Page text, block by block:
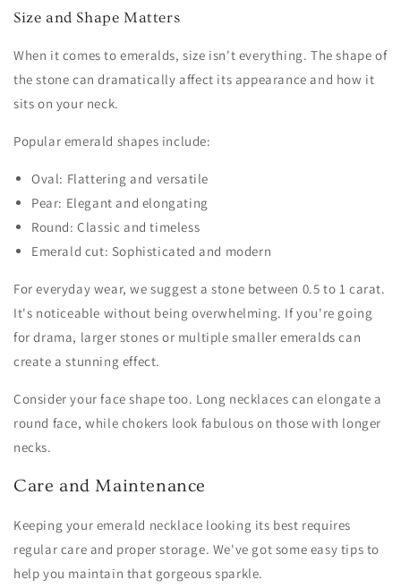
Size and Shape Matters
When it comes to emeralds, size isn't everything. The shape of
the stone can dramatically affect its appearance and how it
sits on your neck.
Popular emerald shapes include:
Oval: Flattering and versatile
Pear: Elegant and elongating
Round: Classic and timeless
Emerald cut: Sophisticated and modern
For everyday wear, we suggest a stone between 0.5 to 1 carat.
It's noticeable without being overwhelming. If you're going
for drama, larger stones or multiple smaller emeralds can
create a stunning effect.
Consider your face shape too. Long necklaces can elongate a
round face, while chokers look fabulous on those with longer
necks.
Care and Maintenance
Keeping your emerald necklace looking its best requires
regular care and proper storage. We've got some easy tips to
help you maintain that gorgeous sparkle.